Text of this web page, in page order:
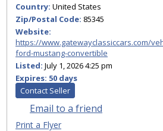
Country: United States
Zip/Postal Code: 85345
Website:
https://www.gatewayclassiccars.com/
ford-mustang-convertible
Listed: July 1, 2026 4:25 pm
Expires: 50 days
Contact Seller
Email to a friend
Print a Flyer